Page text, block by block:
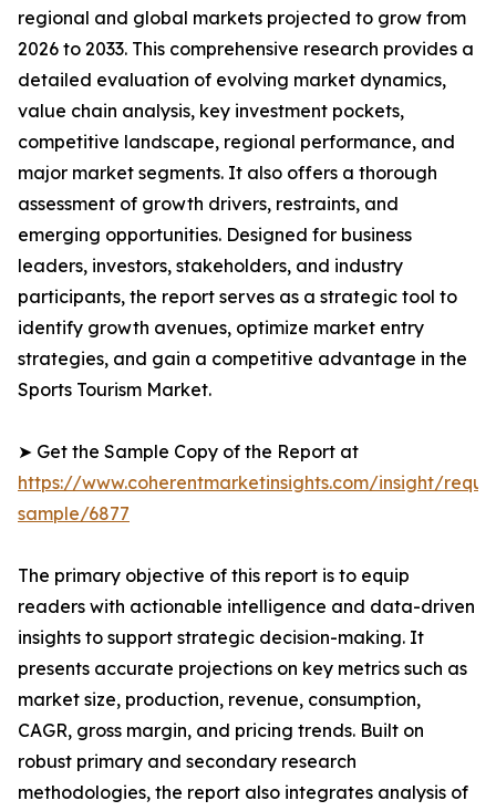
regional and global markets projected to grow from
2026 to 2033. This comprehensive research provides a
detailed evaluation of evolving market dynamics,
value chain analysis, key investment pockets,
competitive landscape, regional performance, and
major market segments. It also offers a thorough
assessment of growth drivers, restraints, and
emerging opportunities. Designed for business
leaders, investors, stakeholders, and industry
participants, the report serves as a strategic tool to
identify growth avenues, optimize market entry
strategies, and gain a competitive advantage in the
Sports Tourism Market.
➤ Get the Sample Copy of the Report at
https://www.coherentmarketinsights.com/insight/
sample/6877
The primary objective of this report is to equip
readers with actionable intelligence and data-driven
insights to support strategic decision-making. It
presents accurate projections on key metrics such as
market size, production, revenue, consumption,
CAGR, gross margin, and pricing trends. Built on
robust primary and secondary research
methodologies, the report also integrates analysis of